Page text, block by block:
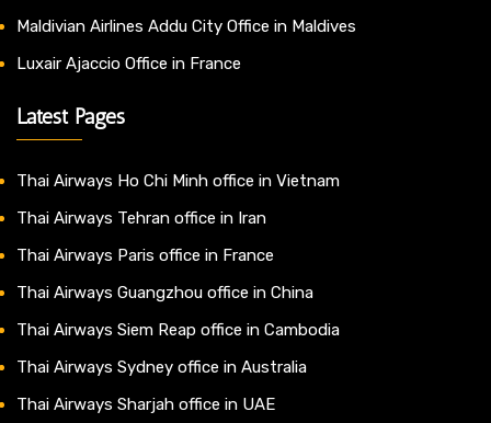
Maldivian Airlines Addu City Office in Maldives
Luxair Ajaccio Office in France
Latest Pages
Thai Airways Ho Chi Minh office in Vietnam
Thai Airways Tehran office in Iran
Thai Airways Paris office in France
Thai Airways Guangzhou office in China
Thai Airways Siem Reap office in Cambodia
Thai Airways Sydney office in Australia
Thai Airways Sharjah office in UAE